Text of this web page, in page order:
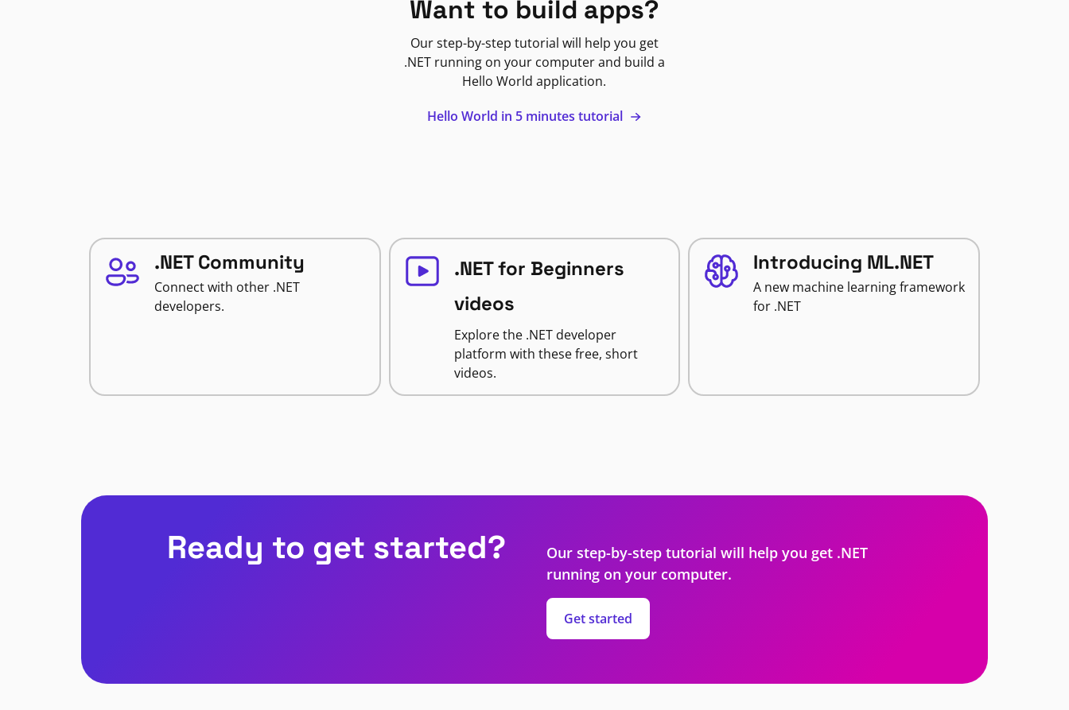
Want to build apps?
Our step-by-step tutorial will help you get
.NET running on your computer and build a
Hello World application.
Hello World in 5 minutes tutorial
.NET Community
Connect with other .NET
developers.
.NET for Beginners
videos
Explore the .NET developer
platform with these free, short
videos.
Introducing ML.NET
A new machine learning framework
for .NET
Ready to get started?
Our step-by-step tutorial will help you get .NET
running on your computer.
Get started